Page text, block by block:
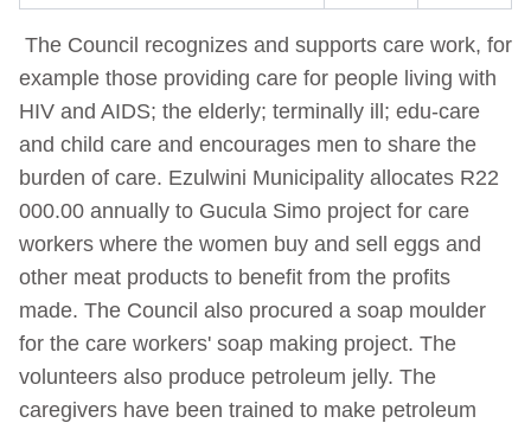
The Council recognizes and supports care work, for
example those providing care for people living with
HIV and AIDS; the elderly; terminally ill; edu-care
and child care and encourages men to share the
burden of care. Ezulwini Municipality allocates R22
000.00 annually to Gucula Simo project for care
workers where the women buy and sell eggs and
other meat products to benefit from the profits
made. The Council also procured a soap moulder
for the care workers' soap making project. The
volunteers also produce petroleum jelly. The
caregivers have been trained to make petroleum